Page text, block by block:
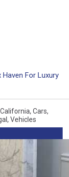
Haven For Luxury
California, Cars,
, Vehicles